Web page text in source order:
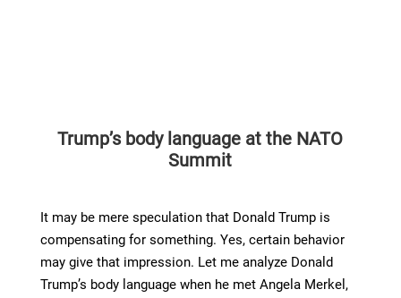
Trump’s body language at the NATO
Summit
It may be mere speculation that Donald Trump is
compensating for something. Yes, certain behavior
may give that impression. Let me analyze Donald
Trump’s body language when he met Angela Merkel,